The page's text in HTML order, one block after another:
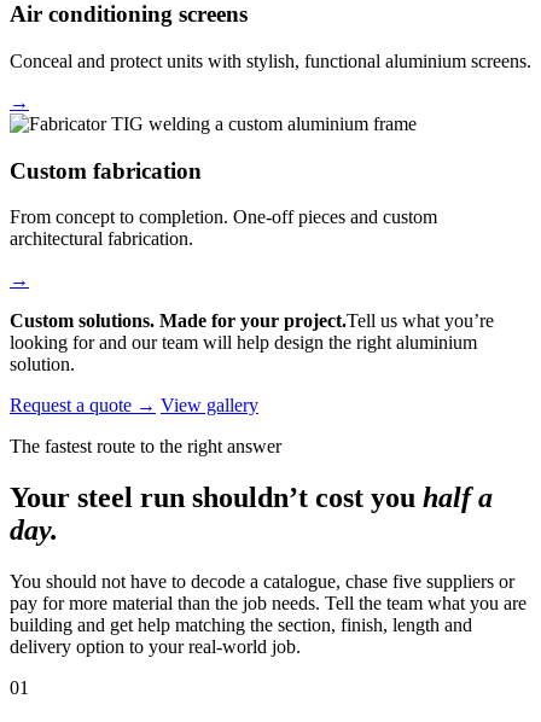
Air conditioning screens
Conceal and protect units with stylish, functional aluminium screens.
→
Custom fabrication
From concept to completion. One-off pieces and custom
architectural fabrication.
→
Custom solutions. Made for your project.Tell us what you’re
looking for and our team will help design the right aluminium
solution.
Request a quote → View gallery
The fastest route to the right answer
Your steel run shouldn’t cost you half a
day.
You should not have to decode a catalogue, chase five suppliers or
pay for more material than the job needs. Tell the team what you are
building and get help matching the section, finish, length and
delivery option to your real-world job.
01